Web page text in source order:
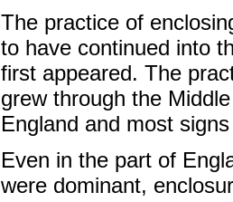
The practice of
to have continued into
first appeared. The
grew through the
England and most
Even in the part of
were dominant,